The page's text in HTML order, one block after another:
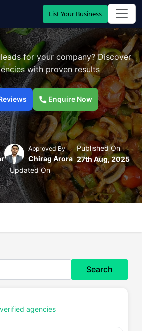
List Your Business
for your company? Discover
with proven results
Enquire Now
Approved By
Chirag Arora
Published On
27th Aug, 2025
Updated On
Search
agencies